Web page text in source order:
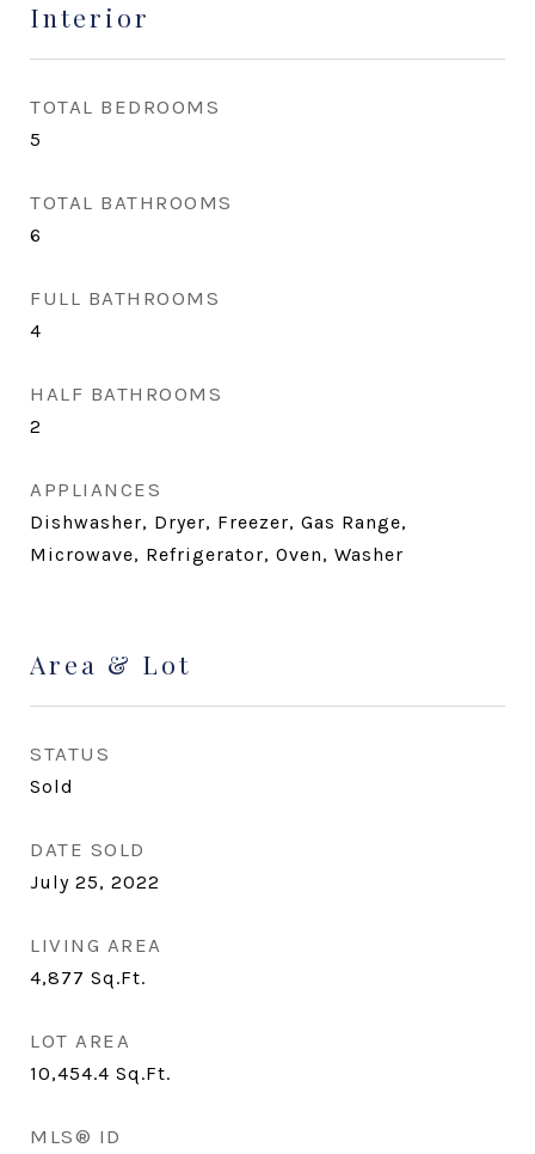
Interior
TOTAL BEDROOMS
5
TOTAL BATHROOMS
6
FULL BATHROOMS
4
HALF BATHROOMS
2
APPLIANCES
Dishwasher, Dryer, Freezer, Gas Range,
Microwave, Refrigerator, Oven, Washer
Area & Lot
STATUS
Sold
DATE SOLD
July 25, 2022
LIVING AREA
4,877 Sq.Ft.
LOT AREA
10,454.4 Sq.Ft.
MLS® ID